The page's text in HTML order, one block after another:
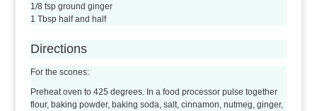
1/8 tsp ground ginger
1 Tbsp half and half
Directions
For the scones:
Preheat oven to 425 degrees. In a food processor pulse together
flour, baking powder, baking soda, salt, cinnamon, nutmeg, ginger,